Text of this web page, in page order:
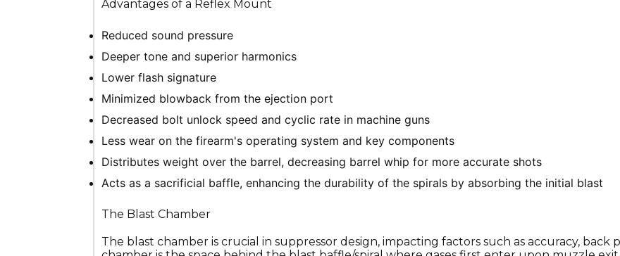
Advantages of a Reflex Mount
Reduced sound pressure
Deeper tone and superior harmonics
Lower flash signature
Minimized blowback from the ejection port
Decreased bolt unlock speed and cyclic rate in machine guns
Less wear on the firearm's operating system and key components
Distributes weight over the barrel, decreasing barrel whip for more accurate shots
Acts as a sacrificial baffle, enhancing the durability of the spirals by absorbing the initial blast
The Blast Chamber
The blast chamber is crucial in suppressor design, impacting factors such as accuracy, back